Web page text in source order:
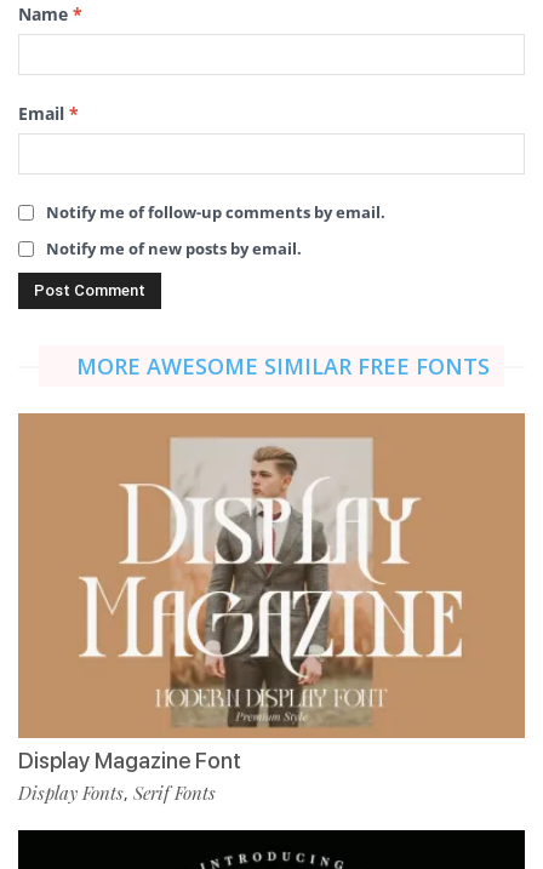
Name *
Email *
Notify me of follow-up comments by email.
Notify me of new posts by email.
MORE AWESOME SIMILAR FREE FONTS
Display Magazine Font
Display Fonts, Serif Fonts